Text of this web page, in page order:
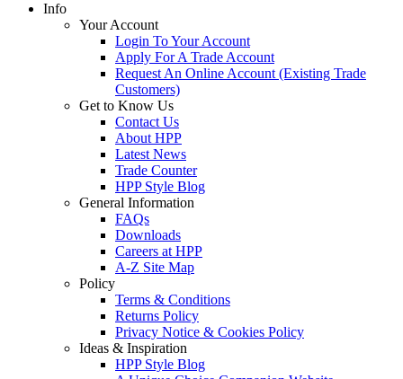
Info
Your Account
Login To Your Account
Apply For A Trade Account
Request An Online Account (Existing Trade
Customers)
Get to Know Us
Contact Us
About HPP
Latest News
Trade Counter
HPP Style Blog
General Information
FAQs
Downloads
Careers at HPP
A-Z Site Map
Policy
Terms & Conditions
Returns Policy
Privacy Notice & Cookies Policy
Ideas & Inspiration
HPP Style Blog